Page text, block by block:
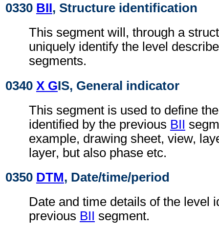
0330 BII, Structure identification
This segment will, through a
uniquely identify the level
segments.
0340 X GIS, General indicator
This segment is used to define
identified by the previous BII
example, drawing sheet, view,
layer, but also phase etc.
0350 DTM, Date/time/period
Date and time details of the level
previous BII segment.